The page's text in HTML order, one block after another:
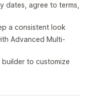
dates, agree to terms,
a consistent look
Advanced Multi-
to customize